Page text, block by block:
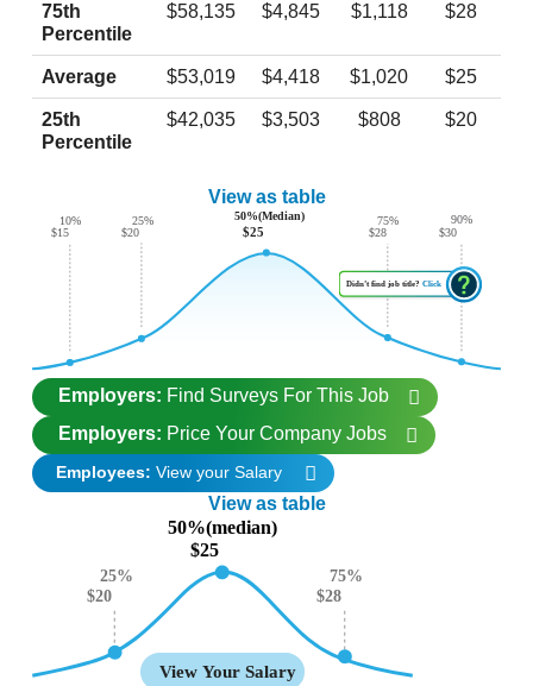
75th
Percentile
$58,135 $4,845 $1,118 $28
Average $53,019 $4,418 $1,020 $25
25th
Percentile
$42,035 $3,503 $808 $20
View as table
25%
$20
10%
$15
90%
$30
75%
$28
$25
50%(Median)
Didn’t find job title? Click
Employers: Find Surveys For This Job
Employers: Price Your Company Jobs
Employees: View your Salary
View as table
50%(median)
$25
25%
$20
75%
$28
View Your Salary